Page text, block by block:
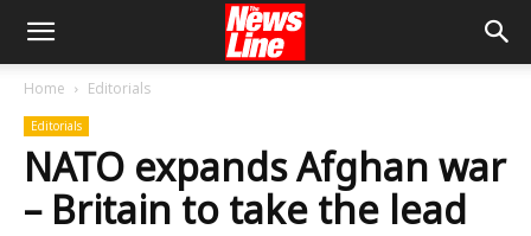
Home Editorials
Editorials
NATO expands Afghan war
– Britain to take the lead